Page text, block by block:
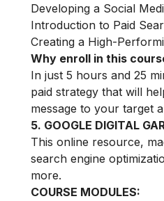
Developing a Social
Introduction to Paid
Creating a High-
Why enroll in this
In just 5 hours and 25
paid strategy that will
message to your target
5. GOOGLE DIGITAL
This online resource,
search engine
more.
COURSE MODULES: